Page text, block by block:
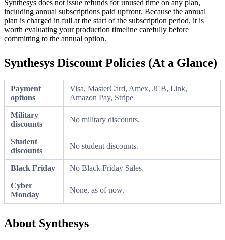
Synthesys does not issue refunds for unused time on any plan,
including annual subscriptions paid upfront. Because the annual
plan is charged in full at the start of the subscription period, it is
worth evaluating your production timeline carefully before
committing to the annual option.
Synthesys Discount Policies (At a Glance)
Payment
options
Visa, MasterCard, Amex, JCB, Link,
Amazon Pay, Stripe
Military
discounts
No military discounts.
Student
discounts
No student discounts.
Black Friday No Black Friday Sales.
Cyber
Monday
None, as of now.
About Synthesys